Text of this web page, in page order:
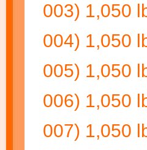
003) 1,050
004) 1,050
005) 1,050
006) 1,050
007) 1,050